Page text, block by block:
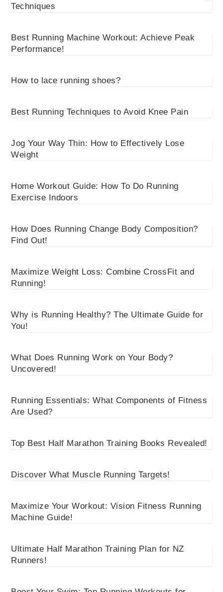
Techniques
Best Running Machine Workout: Achieve Peak
Performance!
How to lace running shoes?
Best Running Techniques to Avoid Knee Pain
Jog Your Way Thin: How to Effectively Lose
Weight
Home Workout Guide: How To Do Running
Exercise Indoors
How Does Running Change Body Composition?
Find Out!
Maximize Weight Loss: Combine CrossFit and
Running!
Why is Running Healthy? The Ultimate Guide for
You!
What Does Running Work on Your Body?
Uncovered!
Running Essentials: What Components of Fitness
Are Used?
Top Best Half Marathon Training Books Revealed!
Discover What Muscle Running Targets!
Maximize Your Workout: Vision Fitness Running
Machine Guide!
Ultimate Half Marathon Training Plan for NZ
Runners!